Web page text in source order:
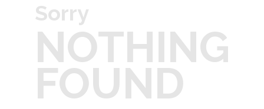
Sorry
NOTHING
FOUND